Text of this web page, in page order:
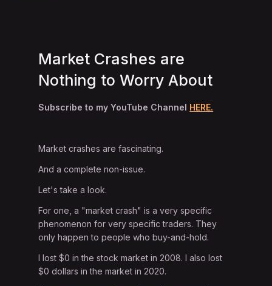
Market Crashes are
Nothing to Worry About
Subscribe to my YouTube Channel HERE.
Market crashes are fascinating.
And a complete non-issue.
Let's take a look.
For one, a "market crash" is a very specific
phenomenon for very specific traders. They
only happen to people who buy-and-hold.
I lost $0 in the stock market in 2008. I also lost
$0 dollars in the market in 2020.